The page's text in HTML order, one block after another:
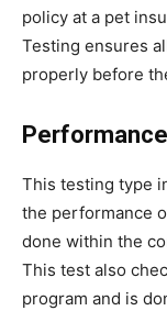
policy at a pet
Testing ensures
properly before
This testing type
the performance
done within the
This test also
program and is